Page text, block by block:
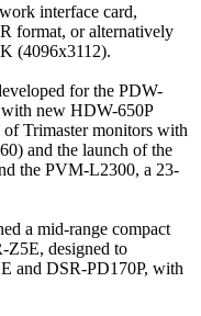
interface card,
format, or alternatively
(4096x3112).
for the PDW-
new HDW-650P
of Trimaster monitors with
and the launch of the
the PVM-L2300, a 23-
a mid-range compact
designed to
and DSR-PD170P, with